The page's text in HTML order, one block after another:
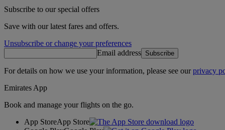
Subscribe to our special offers
Save with our latest fares and offers.
Unsubscribe or change your preferences
Email address Subscribe
For details on how we use your information, please see ourprivacy
Emirates App
Book and manage your flights on the go.
App StoreApp Store